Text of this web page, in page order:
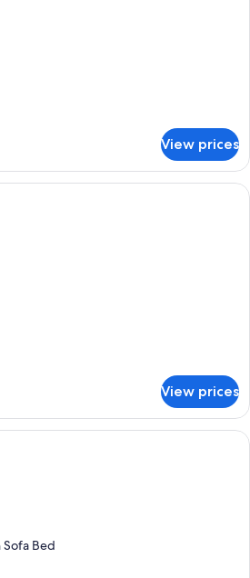
View prices
In-room safe, laptop workspace,
View prices
A hotel room with a bed, a desk, a
Sofa Bed